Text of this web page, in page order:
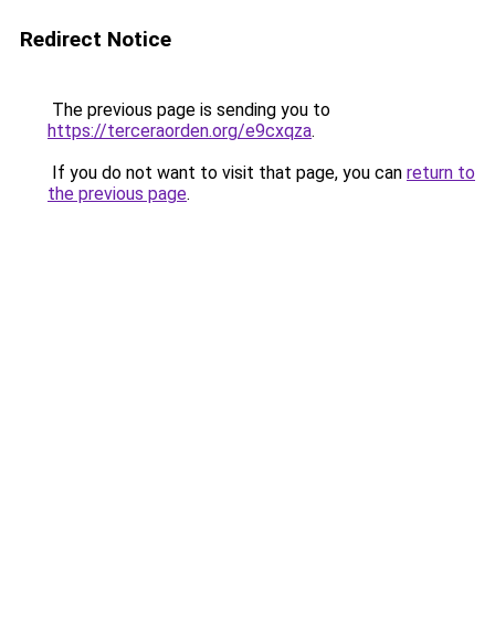
Redirect Notice
The previous page is sending you to
https://terceraorden.org/e9cxqza.
If you do not want to visit that page, you can return to
the previous page.